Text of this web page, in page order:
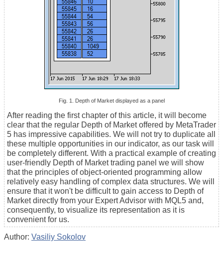
Fig. 1. Depth of Market displayed as a panel
After reading the first chapter of this article, it will become
clear that the regular Depth of Market offered by MetaTrader
5 has impressive capabilities. We will not try to duplicate all
these multiple opportunities in our indicator, as our task will
be completely different. With a practical example of creating
user-friendly Depth of Market trading panel we will show
that the principles of object-oriented programming allow
relatively easy handling of complex data structures. We will
ensure that it won't be difficult to gain access to Depth of
Market directly from your Expert Advisor with MQL5 and,
consequently, to visualize its representation as it is
convenient for us.
Author: Vasiliy Sokolov